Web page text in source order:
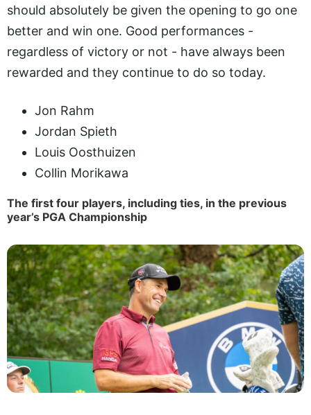
should absolutely be given the opening to go one
better and win one. Good performances -
regardless of victory or not - have always been
rewarded and they continue to do so today.
Jon Rahm
Jordan Spieth
Louis Oosthuizen
Collin Morikawa
The first four players, including ties, in the previous
year’s PGA Championship